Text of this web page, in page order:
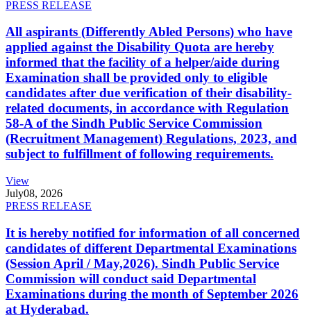
PRESS RELEASE
All aspirants (Differently Abled Persons) who have
applied against the Disability Quota are hereby
informed that the facility of a helper/aide during
Examination shall be provided only to eligible
candidates after due verification of their disability-
related documents, in accordance with Regulation
58-A of the Sindh Public Service Commission
(Recruitment Management) Regulations, 2023, and
subject to fulfillment of following requirements.
View
July08, 2026
PRESS RELEASE
It is hereby notified for information of all concerned
candidates of different Departmental Examinations
(Session April / May,2026). Sindh Public Service
Commission will conduct said Departmental
Examinations during the month of September 2026
at Hyderabad.